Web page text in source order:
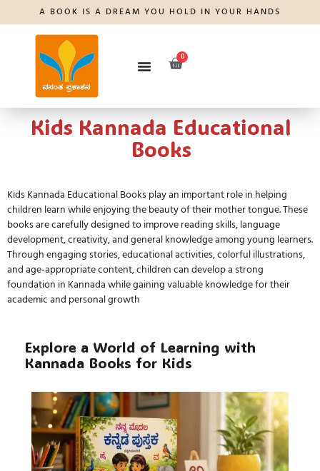
A BOOK IS A DREAM YOU HOLD IN YOUR HANDS
0
Kids Kannada Educational
Books
Kids Kannada Educational Booksplay an important role in helping
children learn while enjoying the beauty of their mother tongue. These
books are carefully designed to improve reading skills, language
development, creativity, and general knowledge among young learners.
Through engaging stories, educational activities, colorful illustrations,
and age-appropriate content, children can develop a strong
foundation in Kannada while gaining valuable knowledge for their
academic and personal growth
Explore a World of Learning with
Kannada Books for Kids